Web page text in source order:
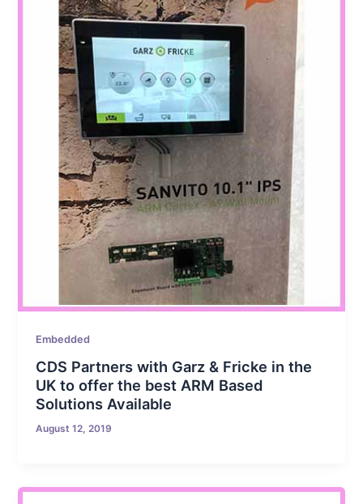
Embedded
CDS Partners with Garz & Fricke in the
UK to offer the best ARM Based
Solutions Available
August 12, 2019